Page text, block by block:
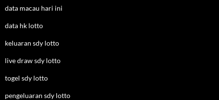
data macau hari ini
data hk lotto
keluaran sdy lotto
live draw sdy lotto
togel sdy lotto
pengeluaran sdy lotto